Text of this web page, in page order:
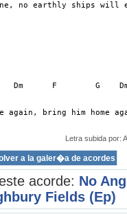
no earthly ships will
Dm      F        G
again, bring him home
Letra subida por:
acorde: No
Fields (Ep)